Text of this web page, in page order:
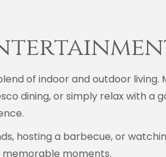
of indoor and outdoor
dining, or simply relax with
hosting a barbecue, or
moments.